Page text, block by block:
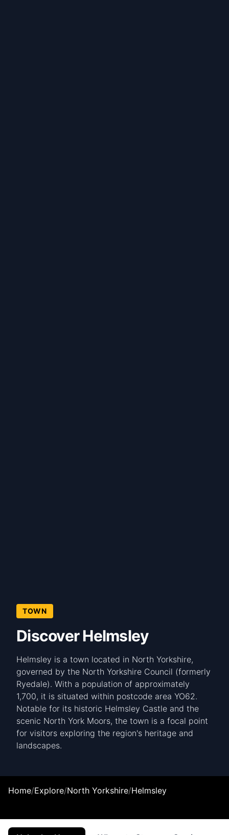
TOWN
Discover Helmsley
Helmsley is a town located in North Yorkshire,
governed by the North Yorkshire Council (formerly
Ryedale). With a population of approximately
1,700, it is situated within postcode area YO62.
Notable for its historic Helmsley Castle and the
scenic North York Moors, the town is a focal point
for visitors exploring the region's heritage and
landscapes.
Home/Explore/North Yorkshire/Helmsley